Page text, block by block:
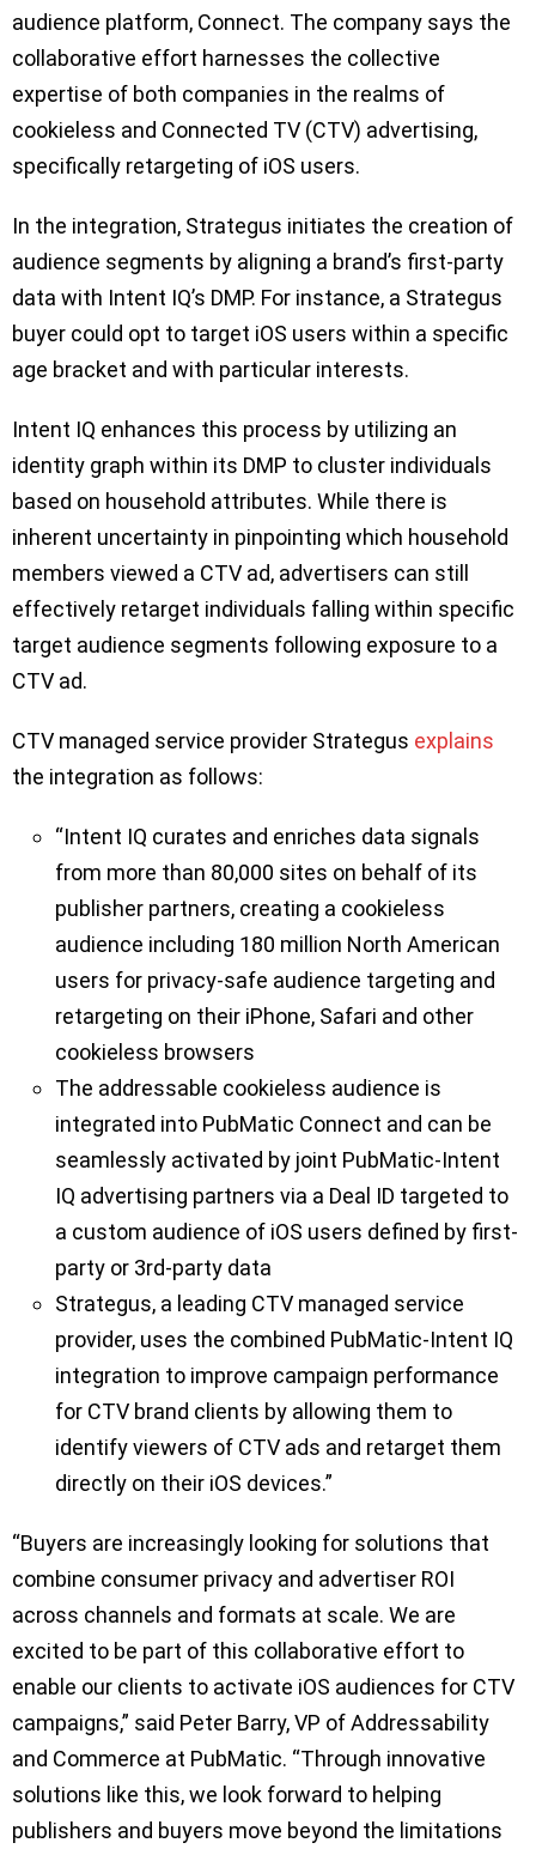
audience platform, Connect. The company says the
collaborative effort harnesses the collective
expertise of both companies in the realms of
cookieless and Connected TV (CTV) advertising,
specifically retargeting of iOS users.
In the integration, Strategus initiates the creation of
audience segments by aligning a brand’s first-party
data with Intent IQ’s DMP. For instance, a Strategus
buyer could opt to target iOS users within a specific
age bracket and with particular interests.
Intent IQ enhances this process by utilizing an
identity graph within its DMP to cluster individuals
based on household attributes. While there is
inherent uncertainty in pinpointing which household
members viewed a CTV ad, advertisers can still
effectively retarget individuals falling within specific
target audience segments following exposure to a
CTV ad.
CTV managed service provider Strategus explains
the integration as follows:
“Intent IQ curates and enriches data signals
from more than 80,000 sites on behalf of its
publisher partners, creating a cookieless
audience including 180 million North American
users for privacy-safe audience targeting and
retargeting on their iPhone, Safari and other
cookieless browsers
The addressable cookieless audience is
integrated into PubMatic Connect and can be
seamlessly activated by joint PubMatic-Intent
IQ advertising partners via a Deal ID targeted to
a custom audience of iOS users defined by first-
party or 3rd-party data
Strategus, a leading CTV managed service
provider, uses the combined PubMatic-Intent IQ
integration to improve campaign performance
for CTV brand clients by allowing them to
identify viewers of CTV ads and retarget them
directly on their iOS devices.”
“Buyers are increasingly looking for solutions that
combine consumer privacy and advertiser ROI
across channels and formats at scale. We are
excited to be part of this collaborative effort to
enable our clients to activate iOS audiences for CTV
campaigns,” said Peter Barry, VP of Addressability
and Commerce at PubMatic. “Through innovative
solutions like this, we look forward to helping
publishers and buyers move beyond the limitations